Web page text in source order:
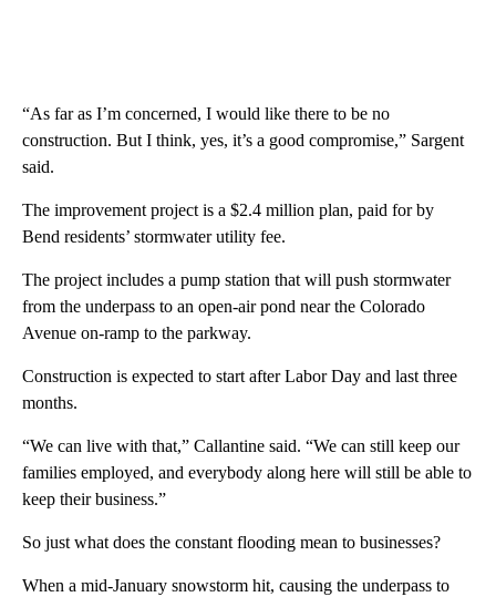
“As far as I’m concerned, I would like there to be no
construction. But I think, yes, it’s a good compromise,” Sargent
said.
The improvement project is a $2.4 million plan, paid for by
Bend residents’ stormwater utility fee.
The project includes a pump station that will push stormwater
from the underpass to an open-air pond near the Colorado
Avenue on-ramp to the parkway.
Construction is expected to start after Labor Day and last three
months.
“We can live with that,” Callantine said. “We can still keep our
families employed, and everybody along here will still be able to
keep their business.”
So just what does the constant flooding mean to businesses?
When a mid-January snowstorm hit, causing the underpass to